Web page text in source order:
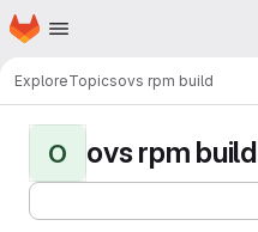
Skip to main content
Homepage
ExploreTopicsovs rpm build
O ovs rpm build